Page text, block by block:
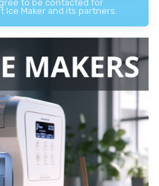
to be contacted for
Maker and its partners.